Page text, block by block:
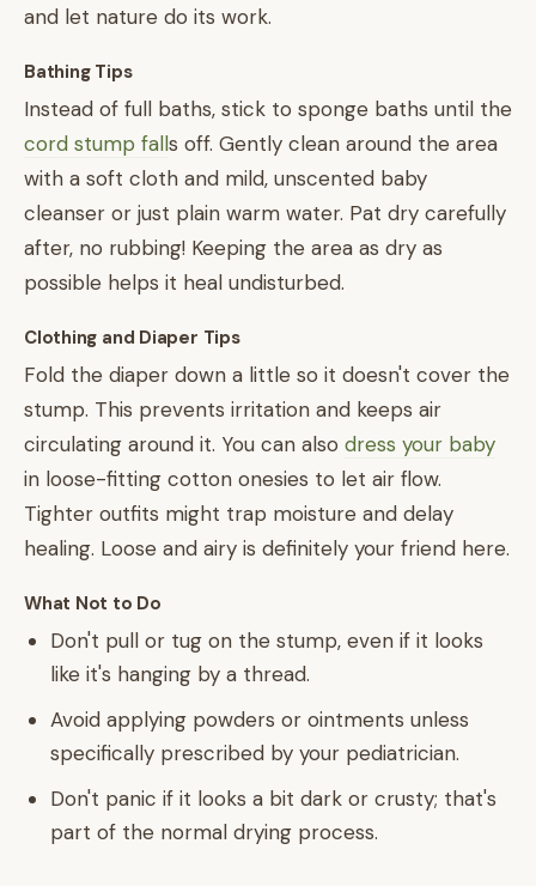
and let nature do its work.
Bathing Tips
Instead of full baths, stick to sponge baths until the
cord stump falls off. Gently clean around the area
with a soft cloth and mild, unscented baby
cleanser or just plain warm water. Pat dry carefully
after, no rubbing! Keeping the area as dry as
possible helps it heal undisturbed.
Clothing and Diaper Tips
Fold the diaper down a little so it doesn't cover the
stump. This prevents irritation and keeps air
circulating around it. You can also dress your baby
in loose-fitting cotton onesies to let air flow.
Tighter outfits might trap moisture and delay
healing. Loose and airy is definitely your friend here.
What Not to Do
Don't pull or tug on the stump, even if it looks
like it's hanging by a thread.
Avoid applying powders or ointments unless
specifically prescribed by your pediatrician.
Don't panic if it looks a bit dark or crusty; that's
part of the normal drying process.